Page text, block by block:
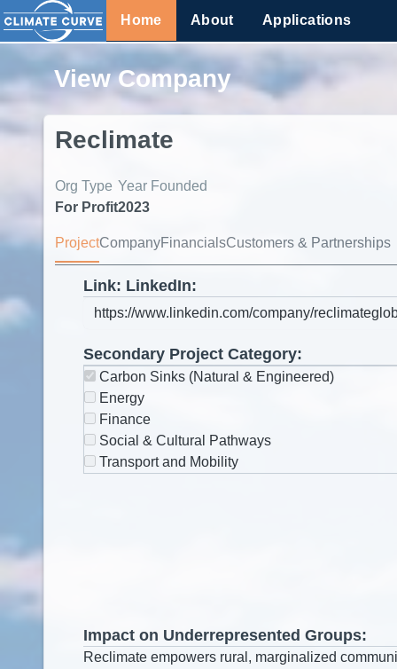
Home About Applications
View Company
Reclimate
Org Type
For Profit
Year Founded
2023
ProjectCompanyFinancialsCustomers & Partnerships
Link: LinkedIn:
Secondary Project Category:
Carbon Sinks (Natural & Engineered)
Energy
Finance
Social & Cultural Pathways
Transport and Mobility
Impact on Underrepresented Groups: